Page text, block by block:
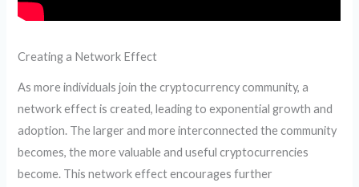
Creating a Network Effect
As more individuals join the cryptocurrency community, a
network effect is created, leading to exponential growth and
adoption. The larger and more interconnected the community
becomes, the more valuable and useful cryptocurrencies
become. This network effect encourages further